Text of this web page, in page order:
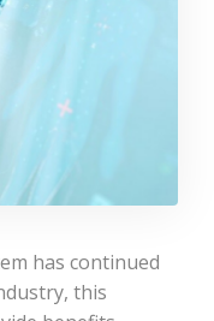
has continued
this